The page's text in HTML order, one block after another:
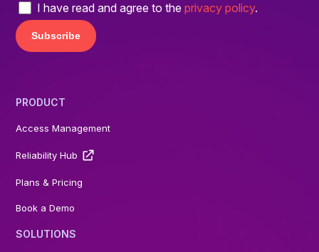
I have read and agree to theprivacy policy.
PRODUCT
Access Management
Reliability Hub
Plans & Pricing
Book a Demo
SOLUTIONS